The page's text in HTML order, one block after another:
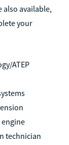
also available,
your
ATEP
technician